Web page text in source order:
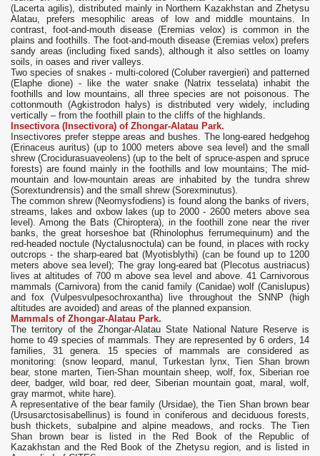
(Lacerta agilis), distributed mainly in Northern Kazakhstan and Zhetysu
Alatau, prefers mesophilic areas of low and middle mountains. In
contrast, foot-and-mouth disease (Eremias velox) is common in the
plains and foothills. The foot-and-mouth disease (Eremias velox) prefers
sandy areas (including fixed sands), although it also settles on loamy
soils, in oases and river valleys.
Two species of snakes - multi-colored (Coluber ravergieri) and patterned
(Elaphe dione) - like the water snake (Natrix tesselata) inhabit the
foothills and low mountains, all three species are not poisonous. The
cottonmouth (Agkistrodon halys) is distributed very widely, including
vertically – from the foothill plain to the cliffs of the highlands.
Insectivora (Insectivora) of Zhongar-Alatau Park.
Insectivores prefer steppe areas and bushes. The long-eared hedgehog
(Erinaceus auritus) (up to 1000 meters above sea level) and the small
shrew (Crocidurasuaveolens) (up to the belt of spruce-aspen and spruce
forests) are found mainly in the foothills and low mountains; The mid-
mountain and low-mountain areas are inhabited by the tundra shrew
(Sorextundrensis) and the small shrew (Sorexminutus).
The common shrew (Neomysfodiens) is found along the banks of rivers,
streams, lakes and oxbow lakes (up to 2000 - 2600 meters above sea
level). Among the Bats (Chiroptera), in the foothill zone near the river
banks, the great horseshoe bat (Rhinolophus ferrumequinum) and the
red-headed noctule (Nyctalusnoctula) can be found, in places with rocky
outcrops - the sharp-eared bat (Myotisblythi) (can be found up to 1200
meters above sea level); The gray long-eared bat (Plecotus austriacus)
lives at altitudes of 700 m above sea level and above. 41 Carnivorous
mammals (Carnivora) from the canid family (Canidae) wolf (Canislupus)
and fox (Vulpesvulpesochroxantha) live throughout the SNNP (high
altitudes are avoided) and areas of the planned expansion.
Mammals of Zhongar-Alatau Park.
The territory of the Zhongar-Alatau State National Nature Reserve is
home to 49 species of mammals. They are represented by 6 orders, 14
families, 31 genera. 15 species of mammals are considered as
monitoring: (snow leopard, manul, Turkestan lynx, Tien Shan brown
bear, stone marten, Tien-Shan mountain sheep, wolf, fox, Siberian roe
deer, badger, wild boar, red deer, Siberian mountain goat, maral, wolf,
gray marmot, white hare).
A representative of the bear family (Ursidae), the Tien Shan brown bear
(Ursusarctosisabellinus) is found in coniferous and deciduous forests,
bush thickets, subalpine and alpine meadows, and rocks. The Tien
Shan brown bear is listed in the Red Book of the Republic of
Kazakhstan and the Red Book of the Zhetysu region, and is listed in